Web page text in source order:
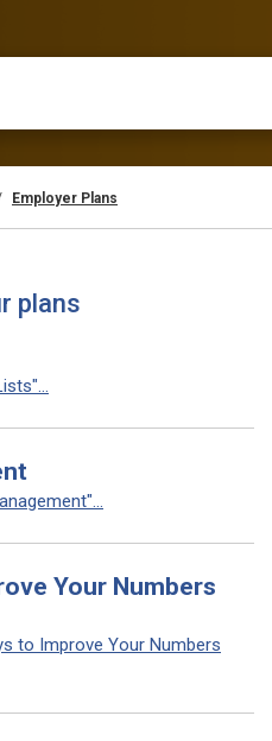
Employer Plans
plans
Your Numbers
to Improve Your Numbers